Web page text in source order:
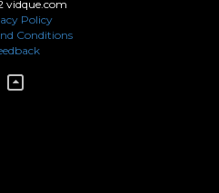
vidque.com
Policy
Conditions